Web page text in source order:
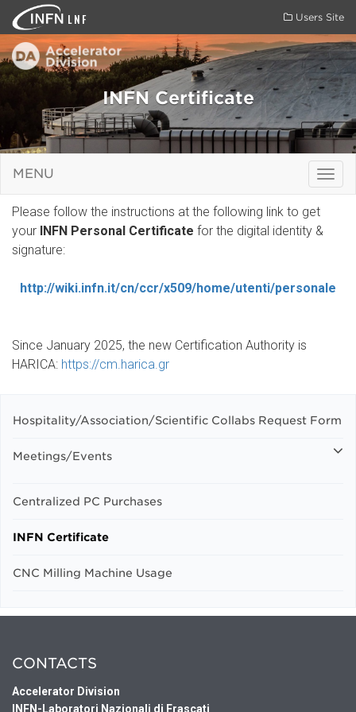
LNF Users Site
INFN Certificate
MENU
Please follow the instructions at the following link to get
your INFN Personal Certificate for the digital identity &
signature:
http://wiki.infn.it/cn/ccr/x509/home/utenti/personale
Since January 2025, the new Certification Authority is
HARICA: https://cm.harica.gr
Hospitality/Association/Scientific Collabs Request Form
Meetings/Events
Centralized PC Purchases
INFN Certificate
CNC Milling Machine Usage
CONTACTS
Accelerator Division
INFN-Laboratori Nazionali di Frascati